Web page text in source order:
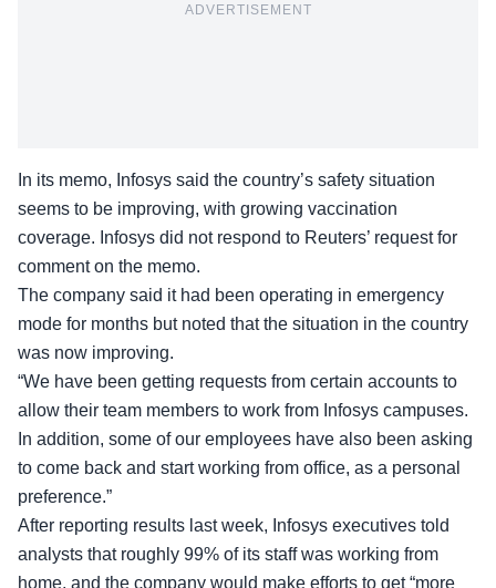
ADVERTISEMENT
In its memo, Infosys said the country’s safety situation
seems to be improving, with growing vaccination
coverage. Infosys did not respond to Reuters’ request for
comment on the memo.
The company said it had been operating in emergency
mode for months but noted that the situation in the country
was now improving.
“We have been getting requests from certain accounts to
allow their team members to work from Infosys campuses.
In addition, some of our employees have also been asking
to come back and start working from office, as a personal
preference.”
After reporting results last week, Infosys executives told
analysts that roughly 99% of its staff was working from
home, and the company would make efforts to get “more